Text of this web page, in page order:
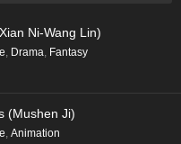
Ni-Wang Lin)
, Drama, Fantasy
(Mushen Ji)
, Animation